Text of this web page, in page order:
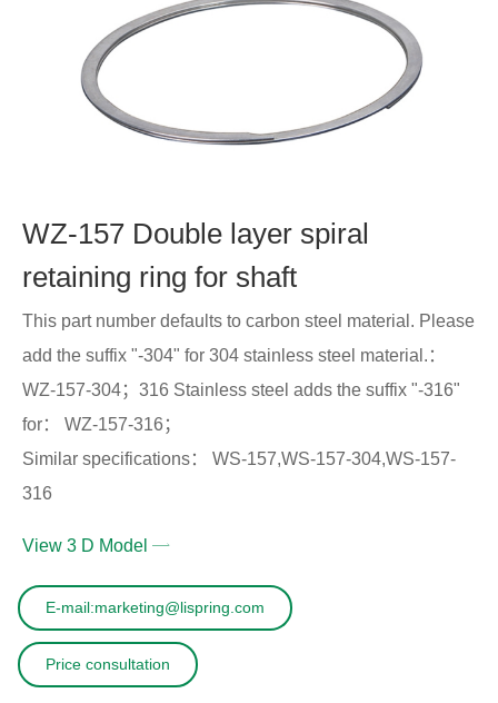
WZ-157 Double layer spiral
retaining ring for shaft
This part number defaults to carbon steel material. Please
add the suffix "-304" for 304 stainless steel material.：
WZ-157-304；316 Stainless steel adds the suffix "-316"
for： WZ-157-316；
Similar specifications： WS-157,WS-157-304,WS-157-
316
View 3 D Model
E-mail:marketing@lispring.com
Price consultation